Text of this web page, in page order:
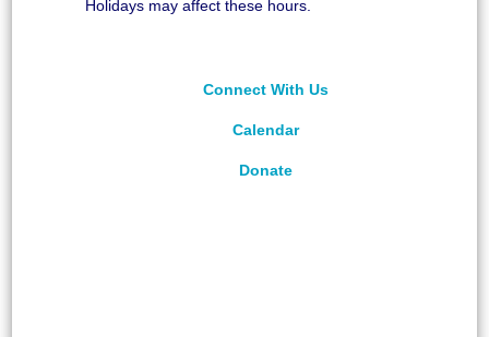
Holidays may affect these hours.
Connect With Us
Calendar
Donate